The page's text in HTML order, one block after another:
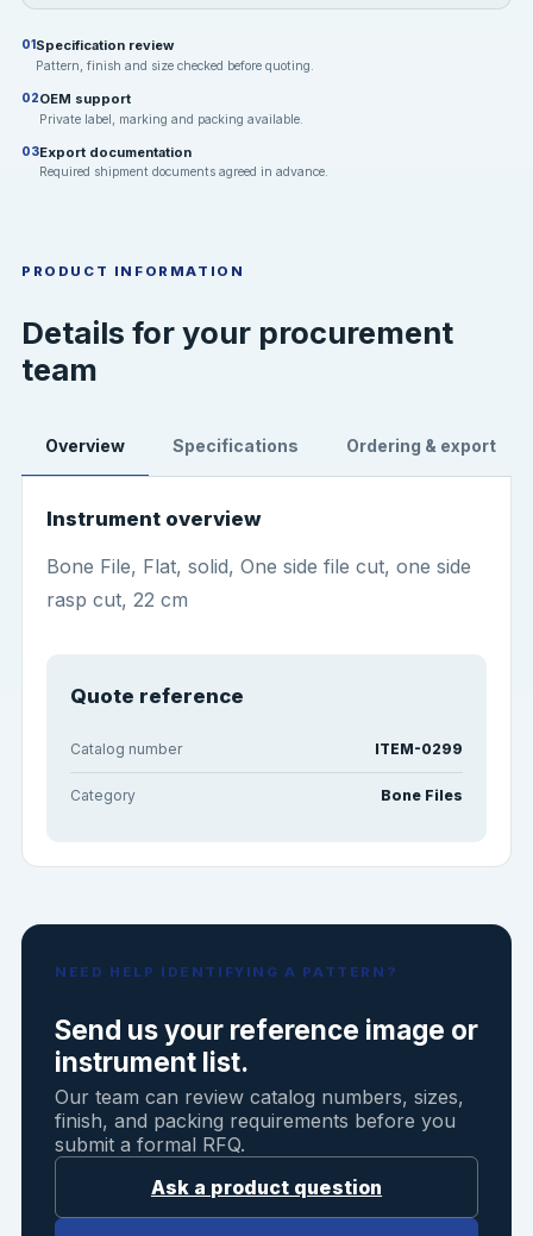
01Specification review
Pattern, finish and size checked before quoting.
02OEM support
Private label, marking and packing available.
03Export documentation
Required shipment documents agreed in advance.
PRODUCT INFORMATION
Details for your procurement
team
Overview Specifications Ordering & export
Instrument overview
Bone File, Flat, solid, One side file cut, one side
rasp cut, 22 cm
Quote reference
Catalog number ITEM-0299
Category Bone Files
NEED HELP IDENTIFYING A PATTERN?
Send us your reference image or
instrument list.
Our team can review catalog numbers, sizes,
finish, and packing requirements before you
submit a formal RFQ.
Ask a product question